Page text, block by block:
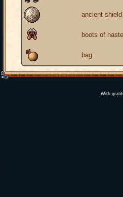
ancient shield
boots of haste
bag
With